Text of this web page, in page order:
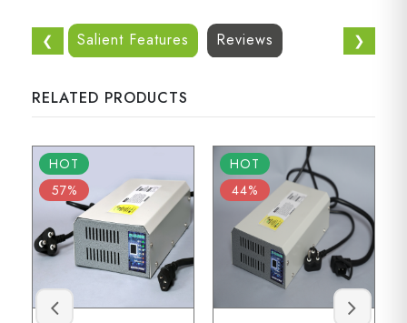
❮ Salient Features Reviews ❯
RELATED PRODUCTS
HOT
57%
HOT
44%